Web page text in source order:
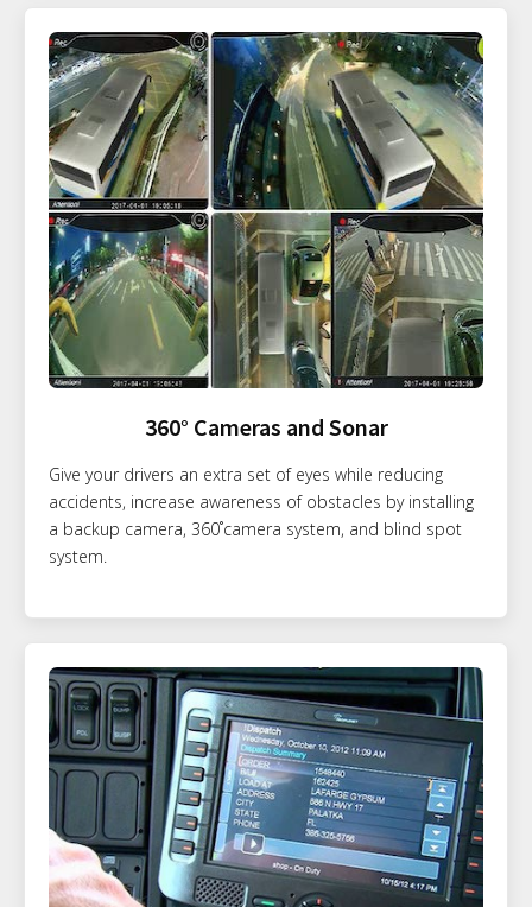
360° Cameras and Sonar
Give your drivers an extra set of eyes while reducing
accidents, increase awareness of obstacles by installing
a backup camera, 360˚camera system, and blind spot
system.